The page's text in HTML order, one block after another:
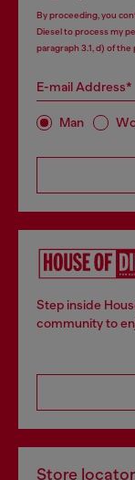
By proceeding, you
Diesel to process my
paragraph 3.1, d) of the
E-mail Address*
Man
Step inside
community to
Store locator